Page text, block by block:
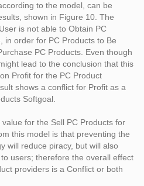
to the model, can be
shown in Figure 10. The
is not able to Obtain PC
in order for PC Products to Be
PC Products. Even though
lead to the conclusion that this
Profit for the PC Product
shows a conflict for Profit as a
Softgoal.
for the Sell PC Products for
this model is that preventing the
will reduce piracy, but will also
users; therefore the overall effect
providers is a Conflict or both